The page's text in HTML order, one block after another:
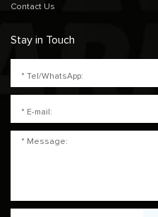
Contact Us
Stay in Touch